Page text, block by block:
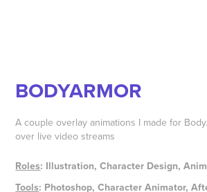
BODYARMOR
A couple overlay animations I made for
over live video streams
Roles: Illustration, Character Design,
Tools: Photoshop, Character Animator,